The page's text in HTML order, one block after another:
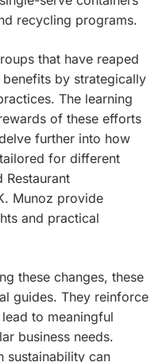
recycling programs.
that have reaped
by strategically
The learning
of these efforts
further into how
for different
Restaurant
Munoz provide
and practical
these changes, these
guides. They reinforce
to meaningful
business needs.
sustainability can